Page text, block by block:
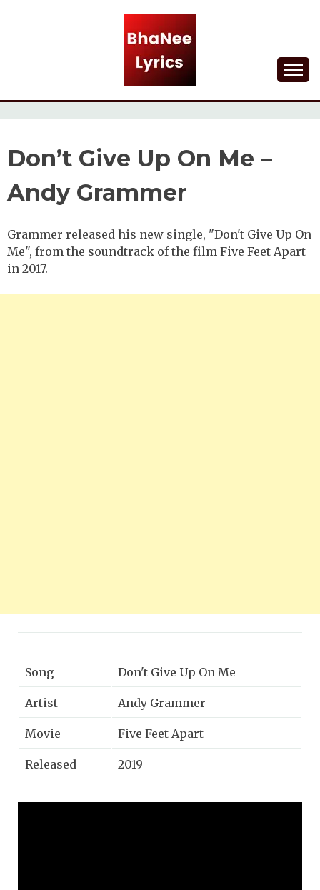
BHANEE LYRICS
Don’t Give Up On Me –
Andy Grammer
Grammer released his new single, "Don't Give Up On
Me", from the soundtrack of the film Five Feet Apart
in 2017.
Song Don't Give Up On Me
Artist Andy Grammer
Movie Five Feet Apart
Released 2019